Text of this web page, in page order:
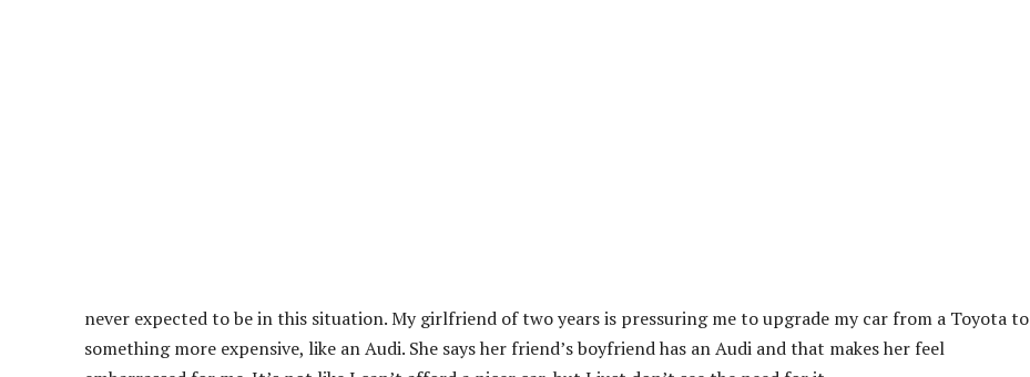
never expected to be in this situation. My girlfriend of two years is pressuring me to upgrade my car from a Toyota to
something more expensive, like an Audi. She says her friend’s boyfriend has an Audi and that makes her feel